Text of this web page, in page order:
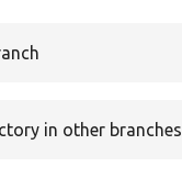
in other branches